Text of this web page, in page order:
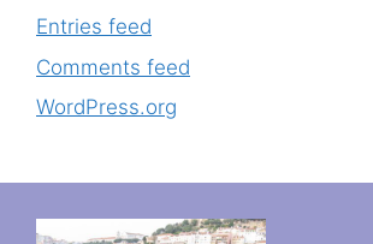
Entries feed
Comments feed
WordPress.org